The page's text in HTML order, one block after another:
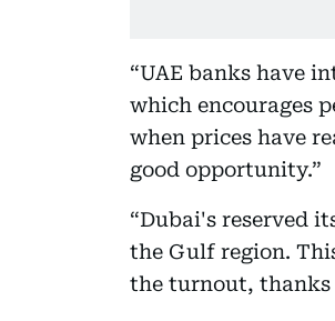
“UAE banks have
which encourages
when prices have
good opportunity.”
“Dubai's reserved
the Gulf region.
the turnout, thanks